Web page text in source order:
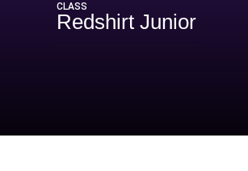
CLASS
Redshirt Junior